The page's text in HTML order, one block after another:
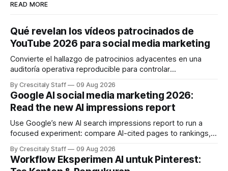
READ MORE
Qué revelan los vídeos patrocinados de
YouTube 2026 para social media marketing
Convierte el hallazgo de patrocinios adyacentes en una
auditoría operativa reproducible para controlar
marketing
By Crescitaly Staff 09 Aug 2026
Google AI social media marketing 2026:
Read the new AI impressions report
Use Google’s new AI search impressions report to run a
focused experiment: compare AI-cited pages to rankings,
By Crescitaly Staff 09 Aug 2026
Workflow Eksperimen AI untuk Pinterest: